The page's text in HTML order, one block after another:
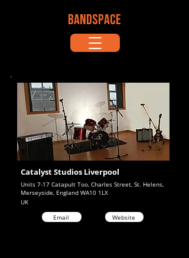
BANDSPACE
Units 7-17 Catapult Too, Charles Street, St. Helens,
Merseyside, England WA10 1LX
Catalyst Studios Liverpool
UK
Email
Website